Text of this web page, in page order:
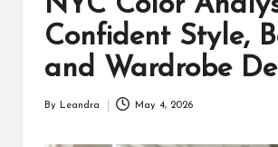
Confident Style,
and Wardrobe
By Leandra May 4, 2026